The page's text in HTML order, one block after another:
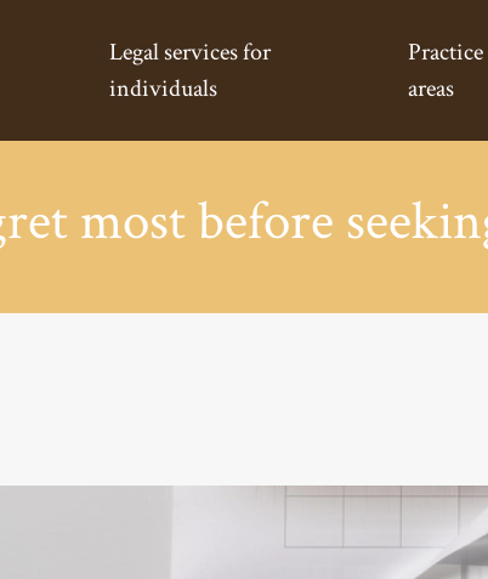
Legal services for
individuals
Practice
areas
most before